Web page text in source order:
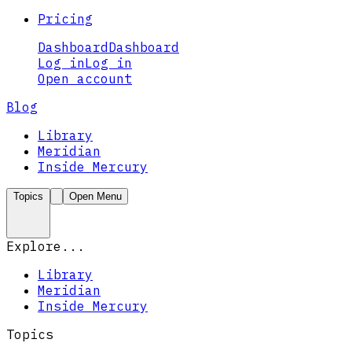
Pricing
Dashboard Dashboard
Log inLog in
Open account
Blog
Library
Meridian
Inside Mercury
Topics Open Menu
Explore...
Library
Meridian
Inside Mercury
Topics